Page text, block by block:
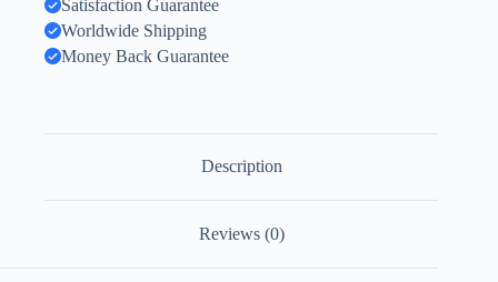
Satisfaction Guarantee
Worldwide Shipping
Money Back Guarantee
Description
Reviews (0)